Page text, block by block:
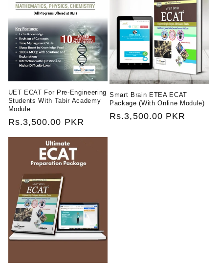
UET ECAT For Pre-Engineering
Students With Tabir Academy
Module
Regular
Rs.3,500.00 PKR
Smart Brain ETEA ECAT
Package (With Online Module)
Regular
Rs.3,500.00 PKR